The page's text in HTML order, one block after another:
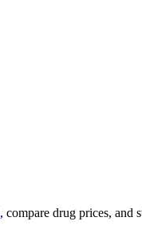
, compare drug prices, and